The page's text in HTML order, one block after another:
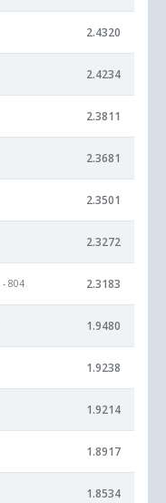
2.4320
2.4234
2.3811
2.3681
2.3501
2.3272
- 804 2.3183
1.9480
1.9238
1.9214
1.8917
1.8534